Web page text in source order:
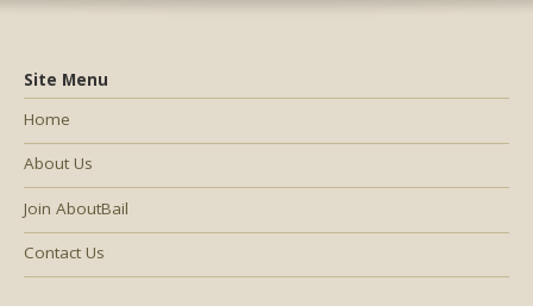
Site Menu
Home
About Us
Join AboutBail
Contact Us